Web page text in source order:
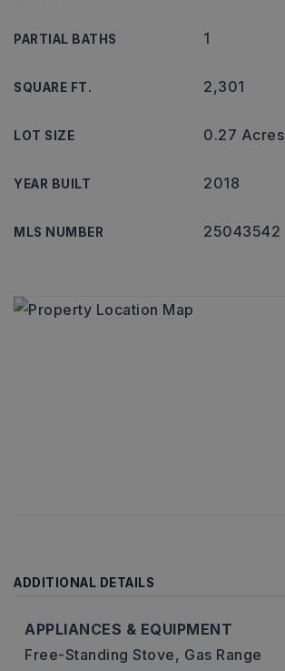
PARTIAL BATHS 1
SQUARE FT. 2,301
LOT SIZE 0.27 Acres
YEAR BUILT 2018
MLS NUMBER 25043542
ADDITIONAL DETAILS
APPLIANCES & EQUIPMENT
Free-Standing Stove, Gas Range